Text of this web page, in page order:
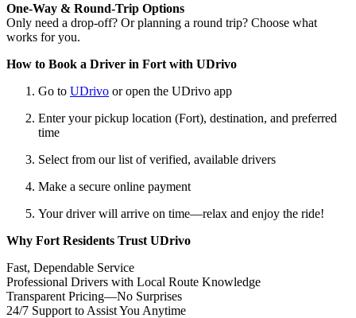
One-Way & Round-Trip Options
Only need a drop-off? Or planning a round trip? Choose what
works for you.
How to Book a Driver in Fort with UDrivo
Go to UDrivo or open the UDrivo app
Enter your pickup location (Fort), destination, and preferred
time
Select from our list of verified, available drivers
Make a secure online payment
Your driver will arrive on time—relax and enjoy the ride!
Why Fort Residents Trust UDrivo
Fast, Dependable Service
‍Professional Drivers with Local Route Knowledge
Transparent Pricing—No Surprises
24/7 Support to Assist You Anytime